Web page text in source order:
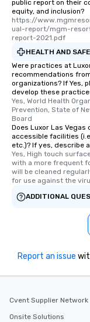
public report on their
equity, and inclusion?
https://
ual-report/mgm-
report-2021.pdf
HEALTH AND
Were practices at
recommendations
organizations? If Yes,
develop these
Yes, World Health
Prevention, State of
Board
Does Luxor Las
accessible facilities
etc.)? If yes, describe
Yes, High touch
with a more frequent
will be cleaned
for use against the
ADDITIONAL
Report an issue
Cvent Supplier Network
Onsite Solutions